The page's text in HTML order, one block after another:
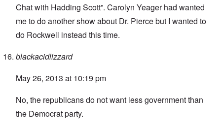
Chat with Hadding Scott”. Carolyn Yeager had wanted
me to do another show about Dr. Pierce but I wanted to
do Rockwell instead this time.
blackacidlizzard
May 26, 2013 at 10:19 pm
No, the republicans do not want less government than
the Democrat party.